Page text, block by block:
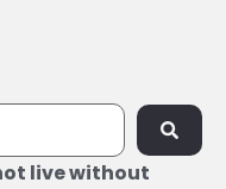
live without